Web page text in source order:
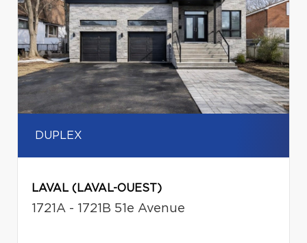
DUPLEX
LAVAL (LAVAL-OUEST)
1721A - 1721B 51e Avenue